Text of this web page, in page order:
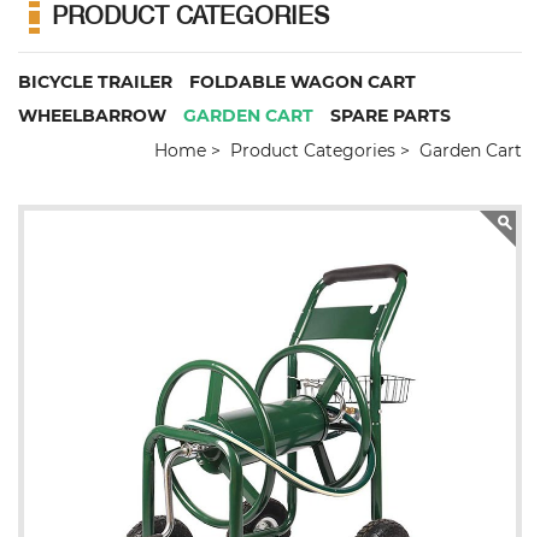
PRODUCT CATEGORIES
BICYCLE TRAILER
FOLDABLE WAGON CART
WHEELBARROW
GARDEN CART
SPARE PARTS
Home
Product Categories Garden Cart